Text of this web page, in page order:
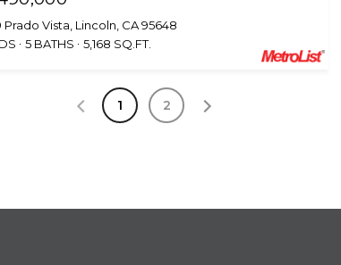
Prado Vista, Lincoln, CA 95648
5 BATHS 5,168 SQ.FT.
1 2